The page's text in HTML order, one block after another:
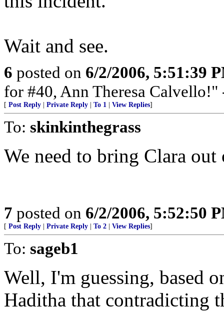
Wait and see.
6 posted on 6/2/2006, 5:51:39
for #40, Ann Theresa Calvello!"
[ Post Reply Private Reply To 1 View Replies]
To: skinkinthegrass
We need to bring Clara
7 posted on 6/2/2006, 5:52:50
[ Post Reply Private Reply To 2 View Replies]
To: sageb1
Well, I'm guessing, based
Haditha that contradicting